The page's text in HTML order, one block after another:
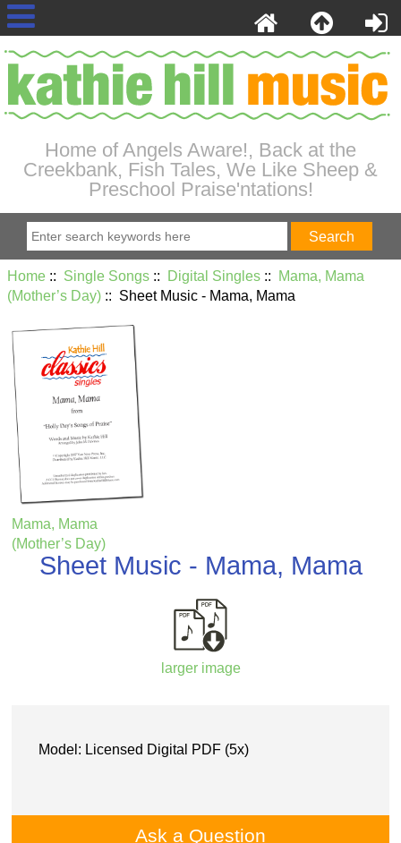
Home of Angels Aware!, Back at the
Creekbank, Fish Tales, We Like Sheep &
Preschool Praise'ntations!
Home :: Single Songs :: Digital Singles ::
Mama, Mama
(Mother’s Day) :: Sheet Music - Mama, Mama
Mama, Mama
(Mother’s Day)
Sheet Music - Mama, Mama
larger image
Model: Licensed Digital PDF (5x)
Ask a Question